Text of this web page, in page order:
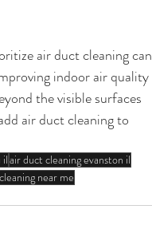
air duct cleaning can
indoor air quality
the visible surfaces
air duct cleaning to
ilair duct cleaning evanston il
near me